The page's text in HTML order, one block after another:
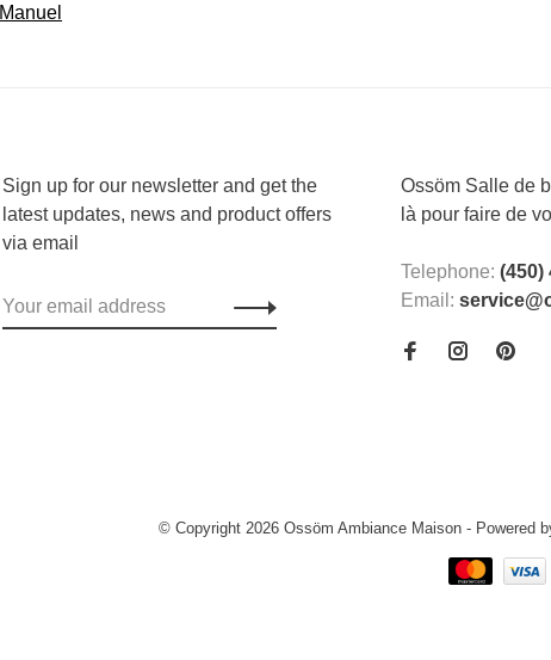
Manuel
Sign up for our newsletter and get the
latest updates, news and product offers
via email
Ossöm Salle de
là pour faire de
Telephone: (450)
Email:
© Copyright 2026 Ossöm Ambiance Maison - Powered